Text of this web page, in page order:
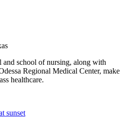
and school of nursing, along with
Regional Medical Center, make
healthcare.